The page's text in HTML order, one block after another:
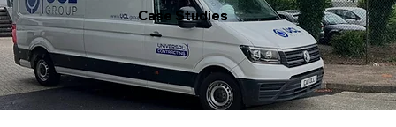
Case Studies
Case Studies